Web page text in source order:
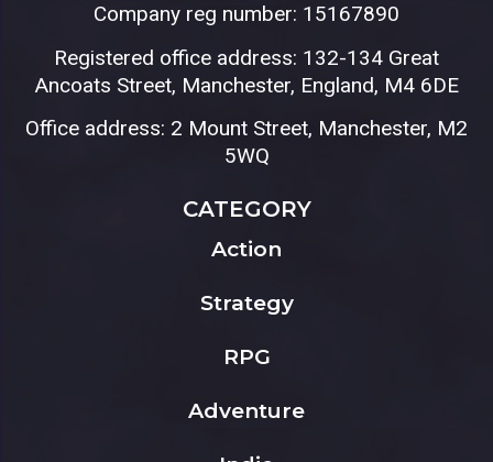
Company reg number: 15167890
Registered office address: 132-134 Great
Ancoats Street, Manchester, England, M4 6DE
Office address: 2 Mount Street, Manchester, M2
5WQ
CATEGORY
Action
Strategy
RPG
Adventure